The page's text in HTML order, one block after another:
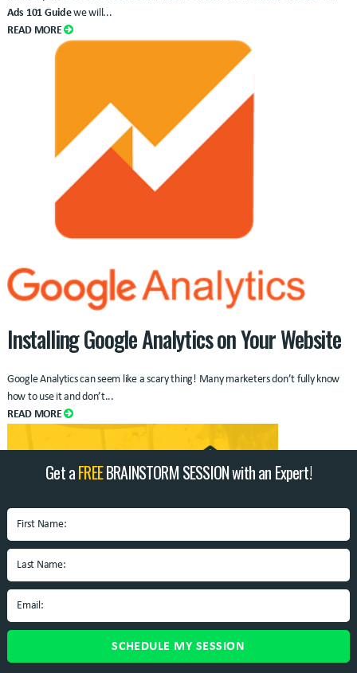
Ads 101 Guidewe will...
READ MORE
Installing Google Analytics on Your Website
Google Analytics can seem like a scary thing! Many marketers don’t fully know
how to use it and don’t...
READ MORE
Get aFREEBRAINSTORM SESSION with an Expert!